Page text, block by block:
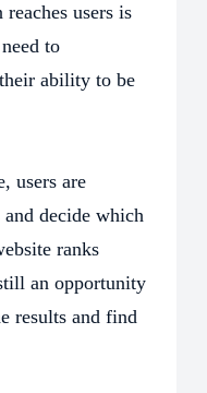
users is
to
ability to be
users are
decide which
ranks
an opportunity
results and find